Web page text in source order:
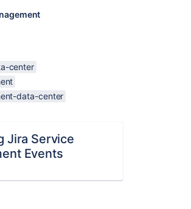
center
data-center
Jira Service
Events